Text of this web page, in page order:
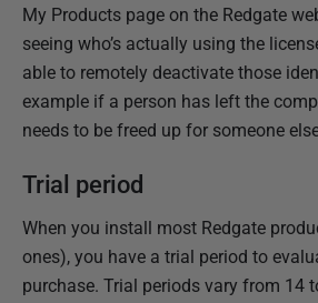
l
y
2
0
1
My Products page on the Redgate
seeing who’s actually using the
able to remotely deactivate those
example if a person has left the
needs to be freed up for someone
Trial period
When you install most Redgate
ones), you have a trial period to
purchase. Trial periods vary from 14